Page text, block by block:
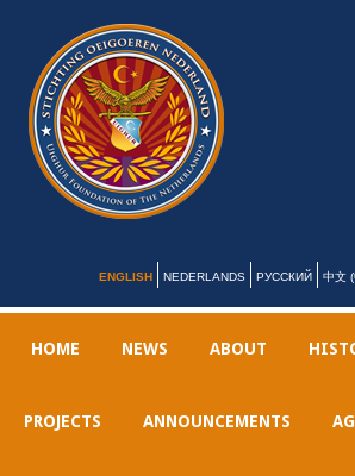
ENGLISH NEDERLANDS РУССКИЙ 中文
HOME NEWS ABOUT
PROJECTS ANNOUNCEMENTS